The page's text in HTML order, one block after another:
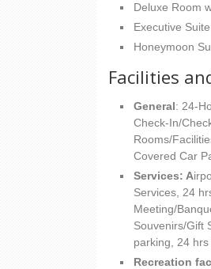
Deluxe Room
Executive Suite
Honeymoon
Facilities
General: 24-
Check-In/
Rooms/
Covered Car
Services: A
Services, 24
Meeting/
Souvenirs/Gift
parking, 24
Recreation